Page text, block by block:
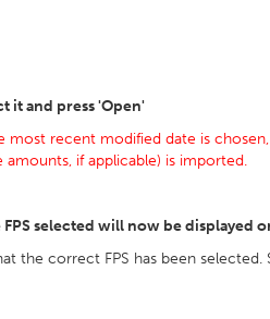
it and press 'Open'
most recent modified date is
if applicable) is imported.
selected will now be displayed
the correct FPS has been